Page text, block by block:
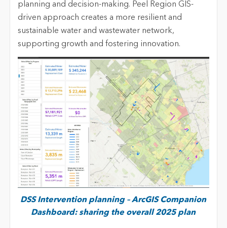
planning and decision-making. Peel
Region GIS-
driven approach creates a more resilient and
sustainable water and wastewater network,
supporting growth and fostering innovation.
DSS Intervention planning – ArcGIS Companion
Dashboard: sharing the overall 2025 plan